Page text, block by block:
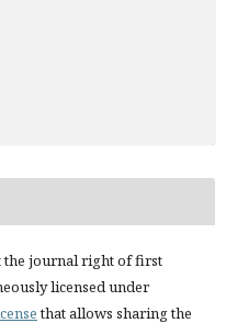
the journal right of first
licensed under
that allows sharing the